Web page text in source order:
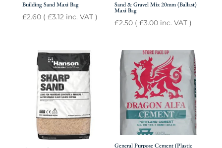
Building Sand Maxi Bag
£2.60( £3.12inc. VAT )
Sand & Gravel Mix 20mm (Ballast)
Maxi Bag
£2.50 (£3.00 inc. VAT )
General Purpose Cement (Plastic